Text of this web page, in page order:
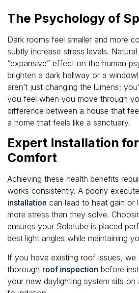
The Psychology of
Dark rooms feel smaller and more
subtly increase stress levels.
“expansive” effect on the human
brighten a dark hallway or a
aren’t just changing the lumens;
you feel when you move through
difference between a house that
a home that feels like a sanctuary.
Expert Installation
Comfort
Achieving these health benefits
works consistently. A poorly
installation can lead to heat gain or
more stress than they solve.
ensures your Solatube is placed
best light angles while maintaining
If you have existing roof issues, we
thorough roof inspection before
your new daylighting system sits on